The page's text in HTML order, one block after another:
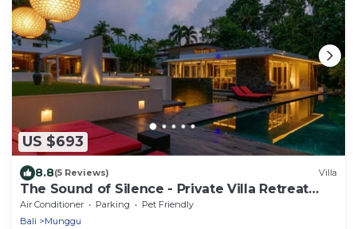
US $693
8.8(5 Reviews) Villa
The Sound of Silence - Private Villa Retreat
UTOPIA for LUXXE Travellers
Air Conditioner Parking
Pet Friendly
Bali
Munggu